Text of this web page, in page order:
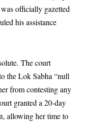
officially gazetted
his assistance
The court
the Lok Sabha “null
from contesting any
granted a 20-day
allowing her time to